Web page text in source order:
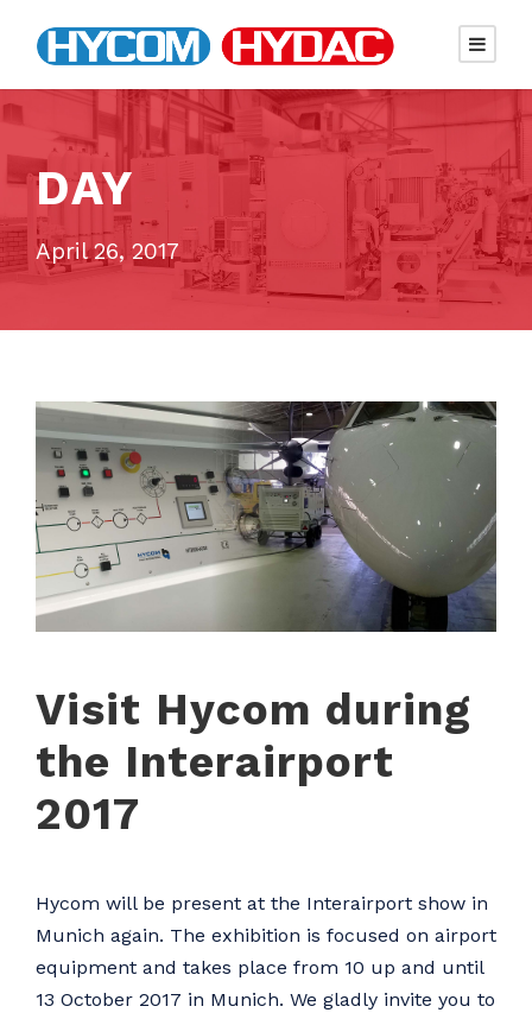
DAY
April 26, 2017
Visit Hycom during
the Interairport
2017
Hycom will be present at the Interairport show in
Munich again. The exhibition is focused on airport
equipment and takes place from 10 up and until
13 October 2017 in Munich. We gladly invite you to